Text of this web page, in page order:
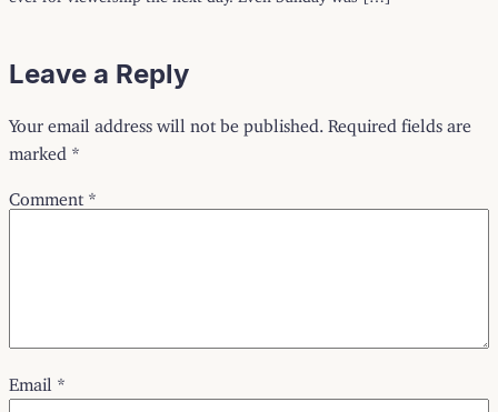
Leave a Reply
Your email address will not be published. Required fields are
marked *
Comment *
Email *